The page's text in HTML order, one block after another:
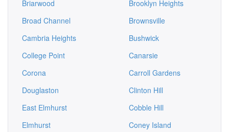
Briarwood
Broad Channel
Cambria Heights
College Point
Corona
Douglaston
East Elmhurst
Elmhurst
Brooklyn Heights
Brownsville
Bushwick
Canarsie
Carroll Gardens
Clinton Hill
Cobble Hill
Coney Island